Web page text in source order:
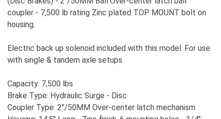
coupler - 7,500 lb rating Zinc plated TOP MOUNT bolt on
housing.
Electric back up solenoid included with this model. For use
with single & tandem axle setups.
Capacity: 7,500 lbs
Brake Type: Hydraulic Surge - Disc
Coupler Type: 2"/50MM Over-center latch mechanism